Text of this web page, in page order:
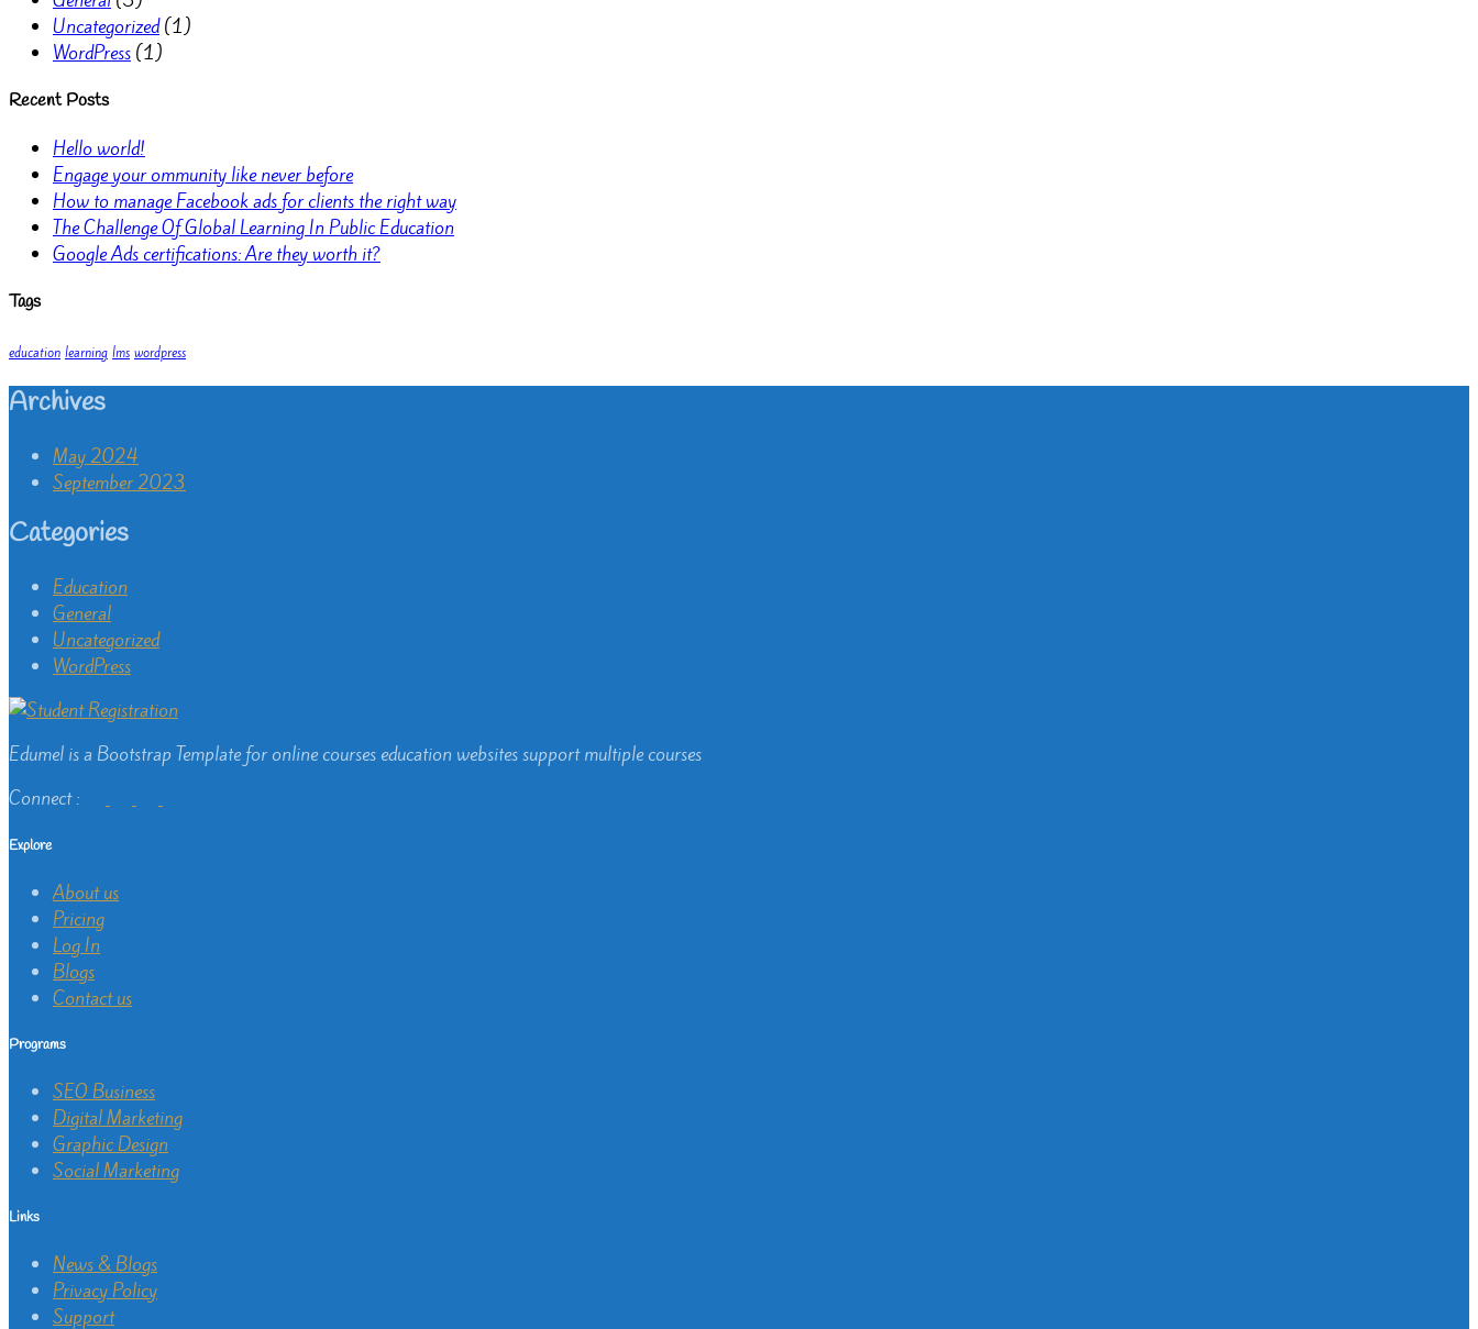
Uncategorized(1)
WordPress (1)
Recent Posts
Hello world!
Engage your ommunity like never before
How to manage Facebook ads for clients the right way
The Challenge Of Global Learning In Public Education
Google Ads certifications: Are they worth it?
Tags
education learning lms wordpress
Archives
May 2024
September 2023
Categories
Education
General
Uncategorized
WordPress
Edumel is a Bootstrap Template for online courses education websites support multiple courses
Connect :
Explore
About us
Pricing
Log In
Blogs
Contact us
Programs
SEO Business
Digital Marketing
Graphic Design
Social Marketing
Links
News & Blogs
Privacy Policy
Support